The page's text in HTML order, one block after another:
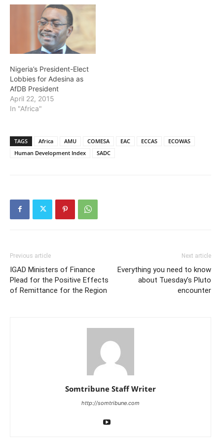
Nigeria’s President-Elect
Lobbies for Adesina as
AfDB President
April 22, 2015
In "Africa"
TAGS Africa AMU COMESA EAC ECCAS
ECOWAS
Human Development Index
SADC
Previous article
IGAD Ministers of Finance
Plead for the Positive Effects
of Remittance for the Region
Next article
Everything you need to know
about Tuesday’s Pluto
encounter
Somtribune Staff Writer
http://somtribune.com